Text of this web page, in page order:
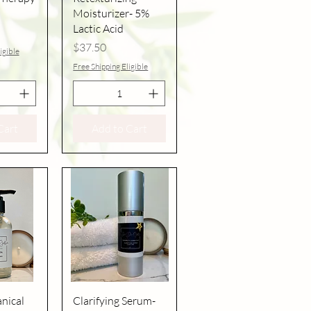
Moisturizer- 5%
Lactic Acid
Price
$37.50
Free Shipping Eligible
Quick View
Clarifying Serum-